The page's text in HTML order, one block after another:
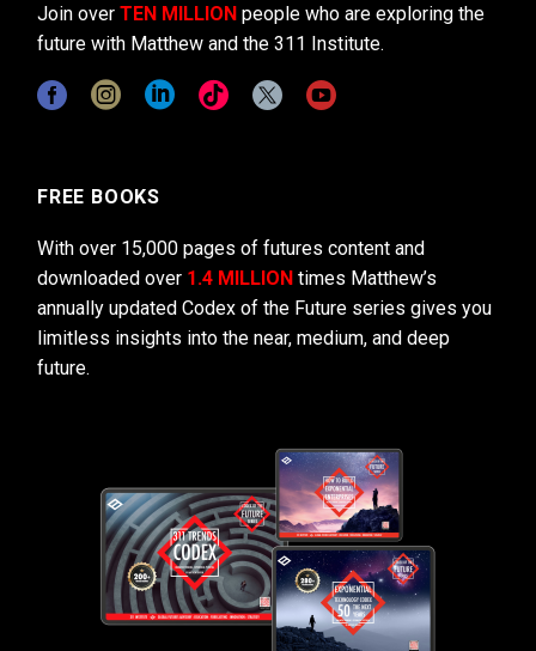
Join over TEN MILLION people who are exploring the
future with Matthew and the 311 Institute.
FREE BOOKS
With over 15,000 pages of futures content and
downloaded over 1.4 MILLION times Matthew’s
annually updated Codex of the Future series gives you
limitless insights into the near, medium, and deep
future.